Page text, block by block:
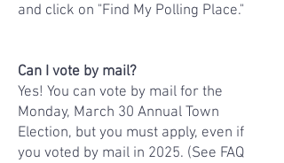
and click on "Find My Polling Place."
Can I vote by mail?
Yes! You can vote by mail for the
Monday, March 30 Annual Town
Election, but you must apply, even if
you voted by mail in 2025. (See FAQ